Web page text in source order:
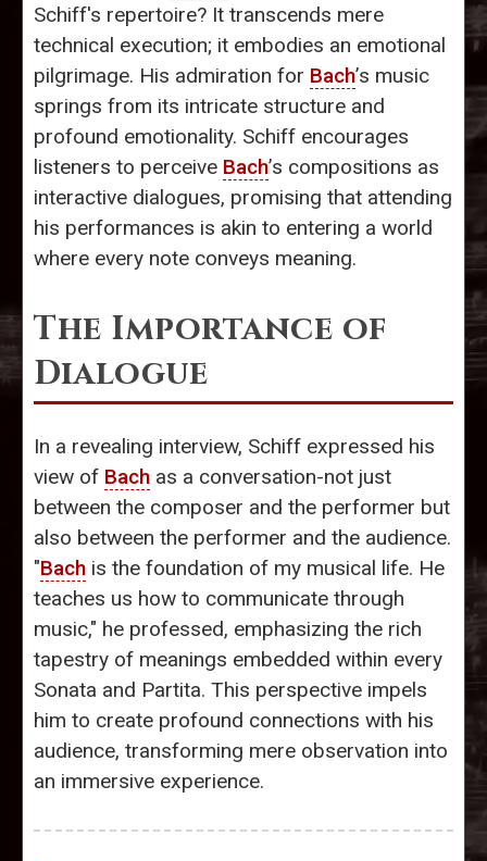
Schiff's repertoire? It transcends mere
technical execution; it embodies an emotional
pilgrimage. His admiration for Bach’s music
springs from its intricate structure and
profound emotionality. Schiff encourages
listeners to perceive Bach’s compositions as
interactive dialogues, promising that attending
his performances is akin to entering a world
where every note conveys meaning.
The Importance of
Dialogue
In a revealing interview, Schiff expressed his
view of Bach as a conversation-not just
between the composer and the performer but
also between the performer and the audience.
"Bach is the foundation of my musical life. He
teaches us how to communicate through
music," he professed, emphasizing the rich
tapestry of meanings embedded within every
Sonata and Partita. This perspective impels
him to create profound connections with his
audience, transforming mere observation into
an immersive experience.